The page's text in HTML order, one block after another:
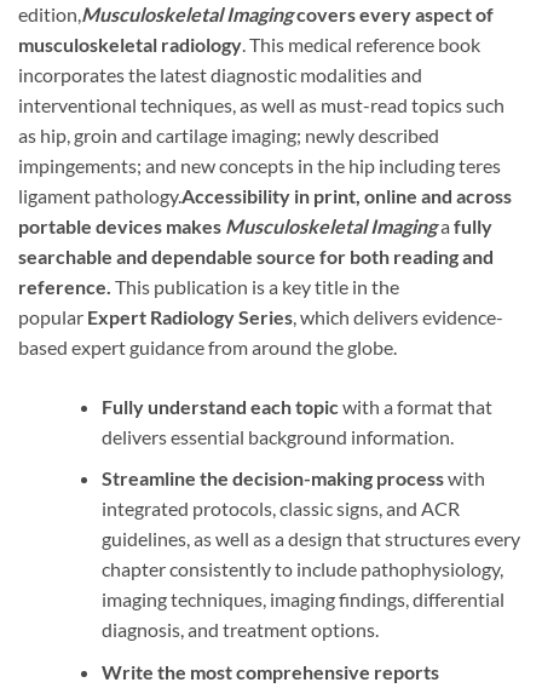
edition, Musculoskeletal Imagingcovers every aspect of
musculoskeletal radiology . This medical reference book
incorporates the latest diagnostic modalities and
interventional techniques, as well as must-read topics such
as hip, groin and cartilage imaging; newly described
impingements; and new concepts in the hip including teres
ligament pathology.Accessibility in print, online and across
portable devices makes Musculoskeletal Imaginga fully
searchable and dependable source for both reading and
reference. This publication is a key title in the
popular Expert Radiology Series , which delivers evidence-
based expert guidance from around the globe.
Fully understand each topic with a format that
delivers essential background information.
Streamline the decision-making processwith
integrated protocols, classic signs, and ACR
guidelines, as well as a design that structures every
chapter consistently to include pathophysiology,
imaging techniques, imaging findings, differential
diagnosis, and treatment options.
Write the most comprehensive reports